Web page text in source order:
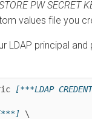
PW SECRET
values file you
LDAP principal
[***LDAP
\